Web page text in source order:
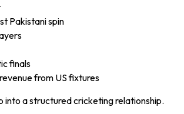
Pakistani spin
finals
from US fixtures
a structured cricketing relationship.